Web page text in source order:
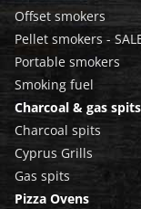
Offset smokers
Pellet smokers -
Portable smokers
Smoking fuel
Charcoal & gas spits
Charcoal spits
Cyprus Grills
Gas spits
Pizza Ovens